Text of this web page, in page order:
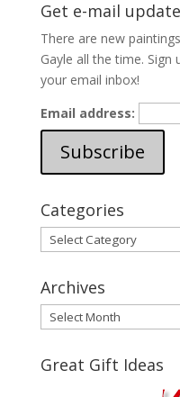
Get e-mail
There are new
Gayle all the time.
your email inbox!
Email address:
Categories
Categories
Archives
Archives
Great Gift Ideas